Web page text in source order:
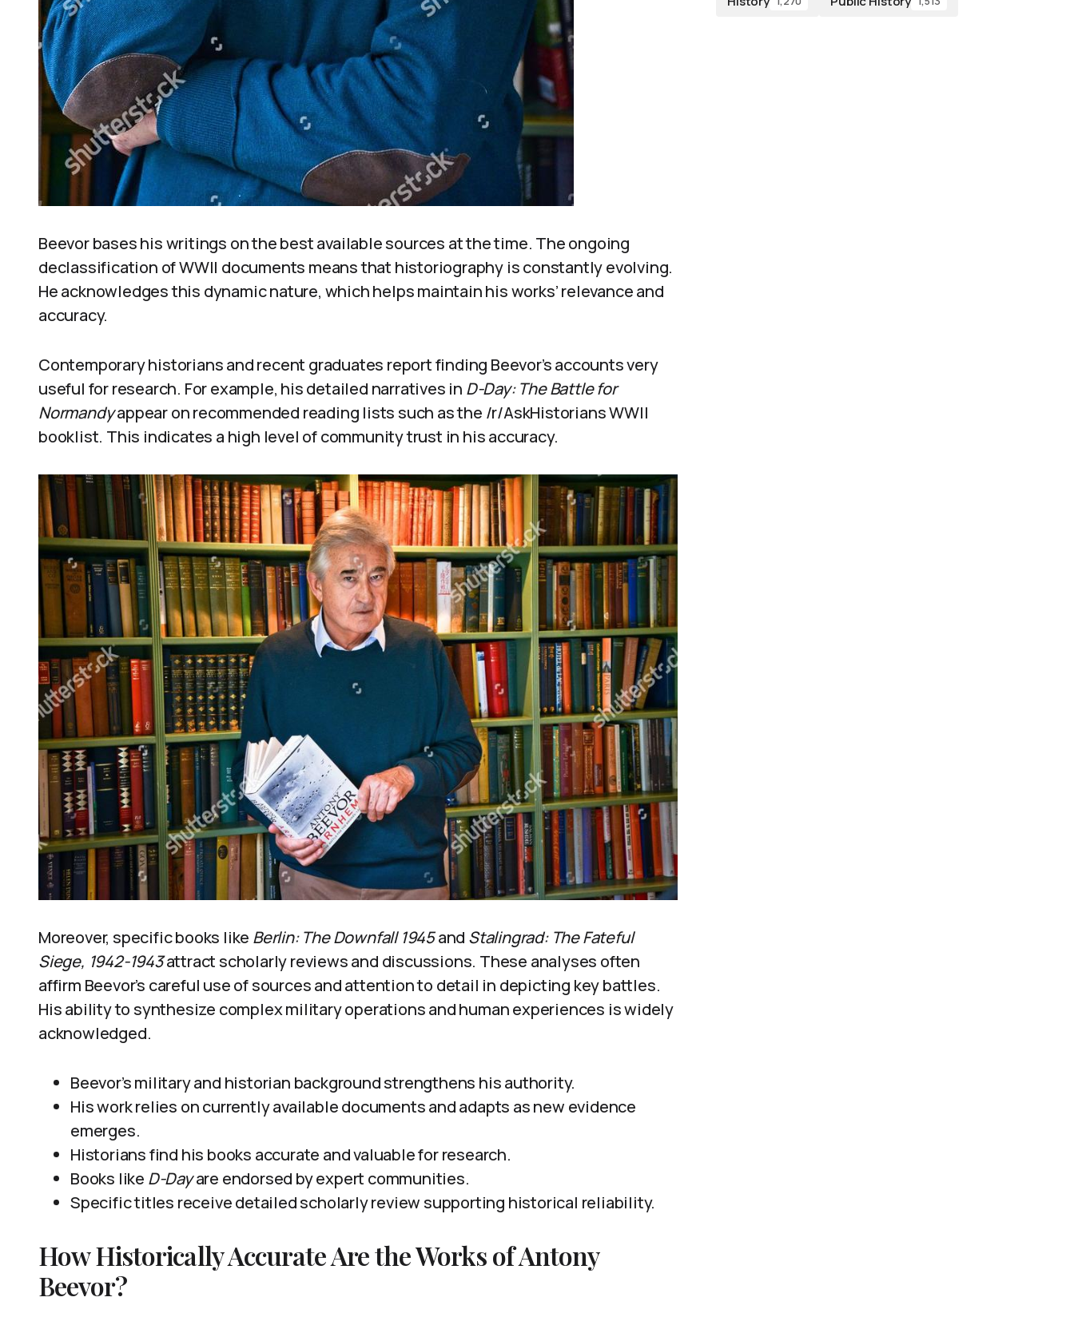
Beevor bases his writings on the best available sources at the time. The ongoing
declassification of WWII documents means that historiography is constantly evolving.
He acknowledges this dynamic nature, which helps maintain his works’ relevance and
accuracy.
Contemporary historians and recent graduates report finding Beevor’s accounts very
useful for research. For example, his detailed narratives in D-Day: The Battle for
Normandyappear on recommended reading lists such as the /r/AskHistorians WWII
booklist. This indicates a high level of community trust in his accuracy.
Moreover, specific books like Berlin: The Downfall 1945and Stalingrad: The Fateful
Siege, 1942-1943attract scholarly reviews and discussions. These analyses often
affirm Beevor’s careful use of sources and attention to detail in depicting key battles.
His ability to synthesize complex military operations and human experiences is widely
acknowledged.
Beevor’s military and historian background strengthens his authority.
His work relies on currently available documents and adapts as new evidence
emerges.
Historians find his books accurate and valuable for research.
Books like D-Dayare endorsed by expert communities.
Specific titles receive detailed scholarly review supporting historical reliability.
How Historically Accurate Are the Works of Antony
Beevor?